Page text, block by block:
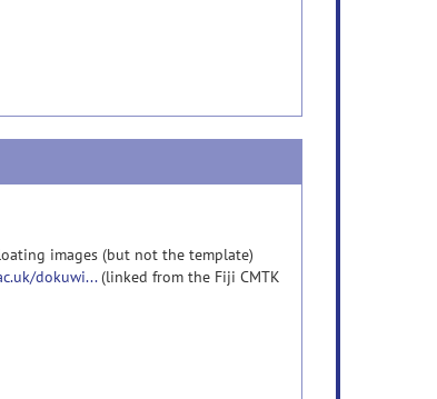
images (but not the template)
dokuwi...(linked from the Fiji CMTK